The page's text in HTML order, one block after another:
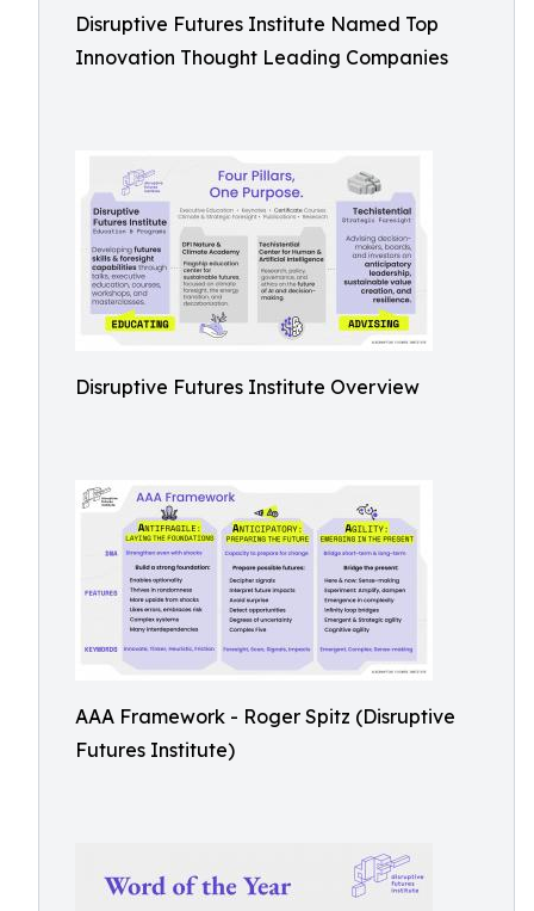
Disruptive Futures Institute Named Top
Innovation Thought Leading Companies
Disruptive Futures Institute Overview
AAA Framework - Roger Spitz (Disruptive
Futures Institute)